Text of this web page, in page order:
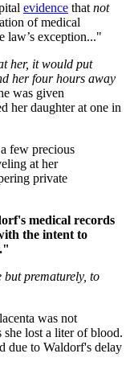
evidence thatnot
of medical
law’s exception..."
her, it would put
her four hours away
was given
her daughter at one in
few precious
at her
private
medical records
the intent to
but prematurely, to
was not
she lost a liter of blood.
due to Waldorf's delay